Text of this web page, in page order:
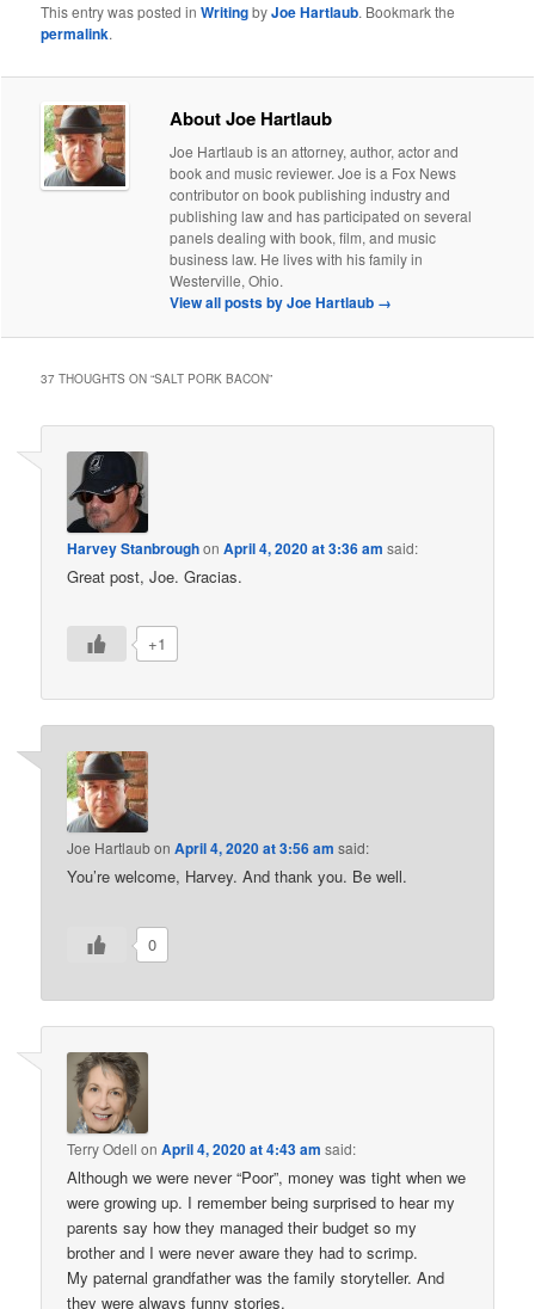
This entry was posted inWritingbyJoe Hartlaub. Bookmark the
permalink.
About Joe Hartlaub
Joe Hartlaub is an attorney, author, actor and
book and music reviewer. Joe is a Fox News
contributor on book publishing industry and
publishing law and has participated on several
panels dealing with book, film, and music
business law. He lives with his family in
Westerville, Ohio.
View all posts by Joe Hartlaub →
37 THOUGHTS ON “SALT PORK BACON”
Harvey StanbroughonApril 4, 2020 at 3:36 am said:
Great post, Joe. Gracias.
+1
Joe HartlaubonApril 4, 2020 at 3:56 am said:
You’re welcome, Harvey. And thank you. Be well.
0
Terry Odell onApril 4, 2020 at 4:43 am said:
Although we were never “Poor”, money was tight when we
were growing up. I remember being surprised to hear my
parents say how they managed their budget so my
brother and I were never aware they had to scrimp.
My paternal grandfather was the family storyteller. And
they were always funny stories.